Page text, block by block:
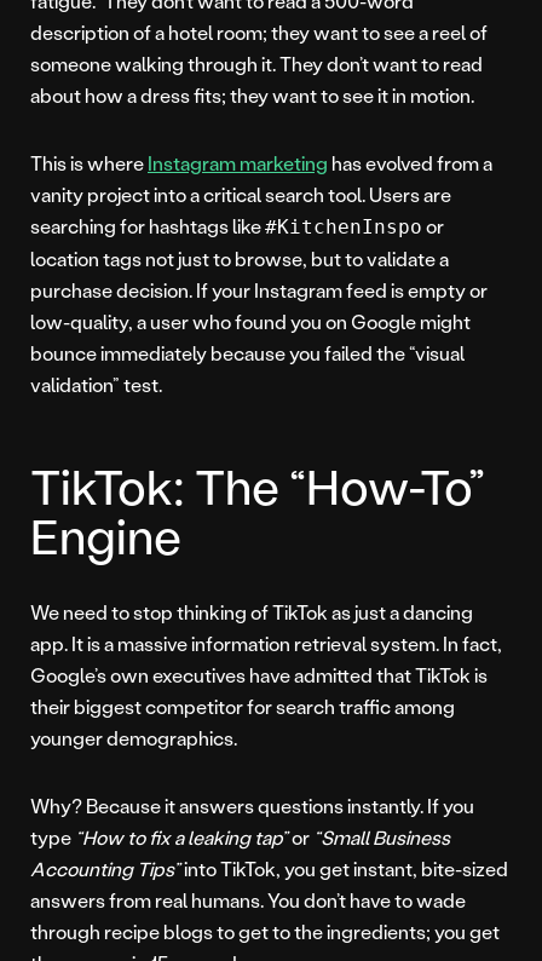
description of a hotel room; they want to see a reel of
someone walking through it. They don’t want to read
about how a dress fits; they want to see it in motion.
This is whereInstagram marketing has evolved from a
vanity project into a critical search tool. Users are
searching for hashtags like#KitchenInspo or
location tags not just to browse, but to validate a
purchase decision. If your Instagram feed is empty or
low-quality, a user who found you on Google might
bounce immediately because you failed the “visual
validation” test.
TikTok: The “How-To”
Engine
We need to stop thinking of TikTok as just a dancing
app. It is a massive information retrieval system. In fact,
Google’s own executives have admitted that TikTok is
their biggest competitor for search traffic among
younger demographics.
Why? Because it answers questions instantly. If you
type “How to fix a leaking tap”or “Small Business
Accounting Tips”into TikTok, you get instant, bite-sized
answers from real humans. You don’t have to wade
through recipe blogs to get to the ingredients; you get